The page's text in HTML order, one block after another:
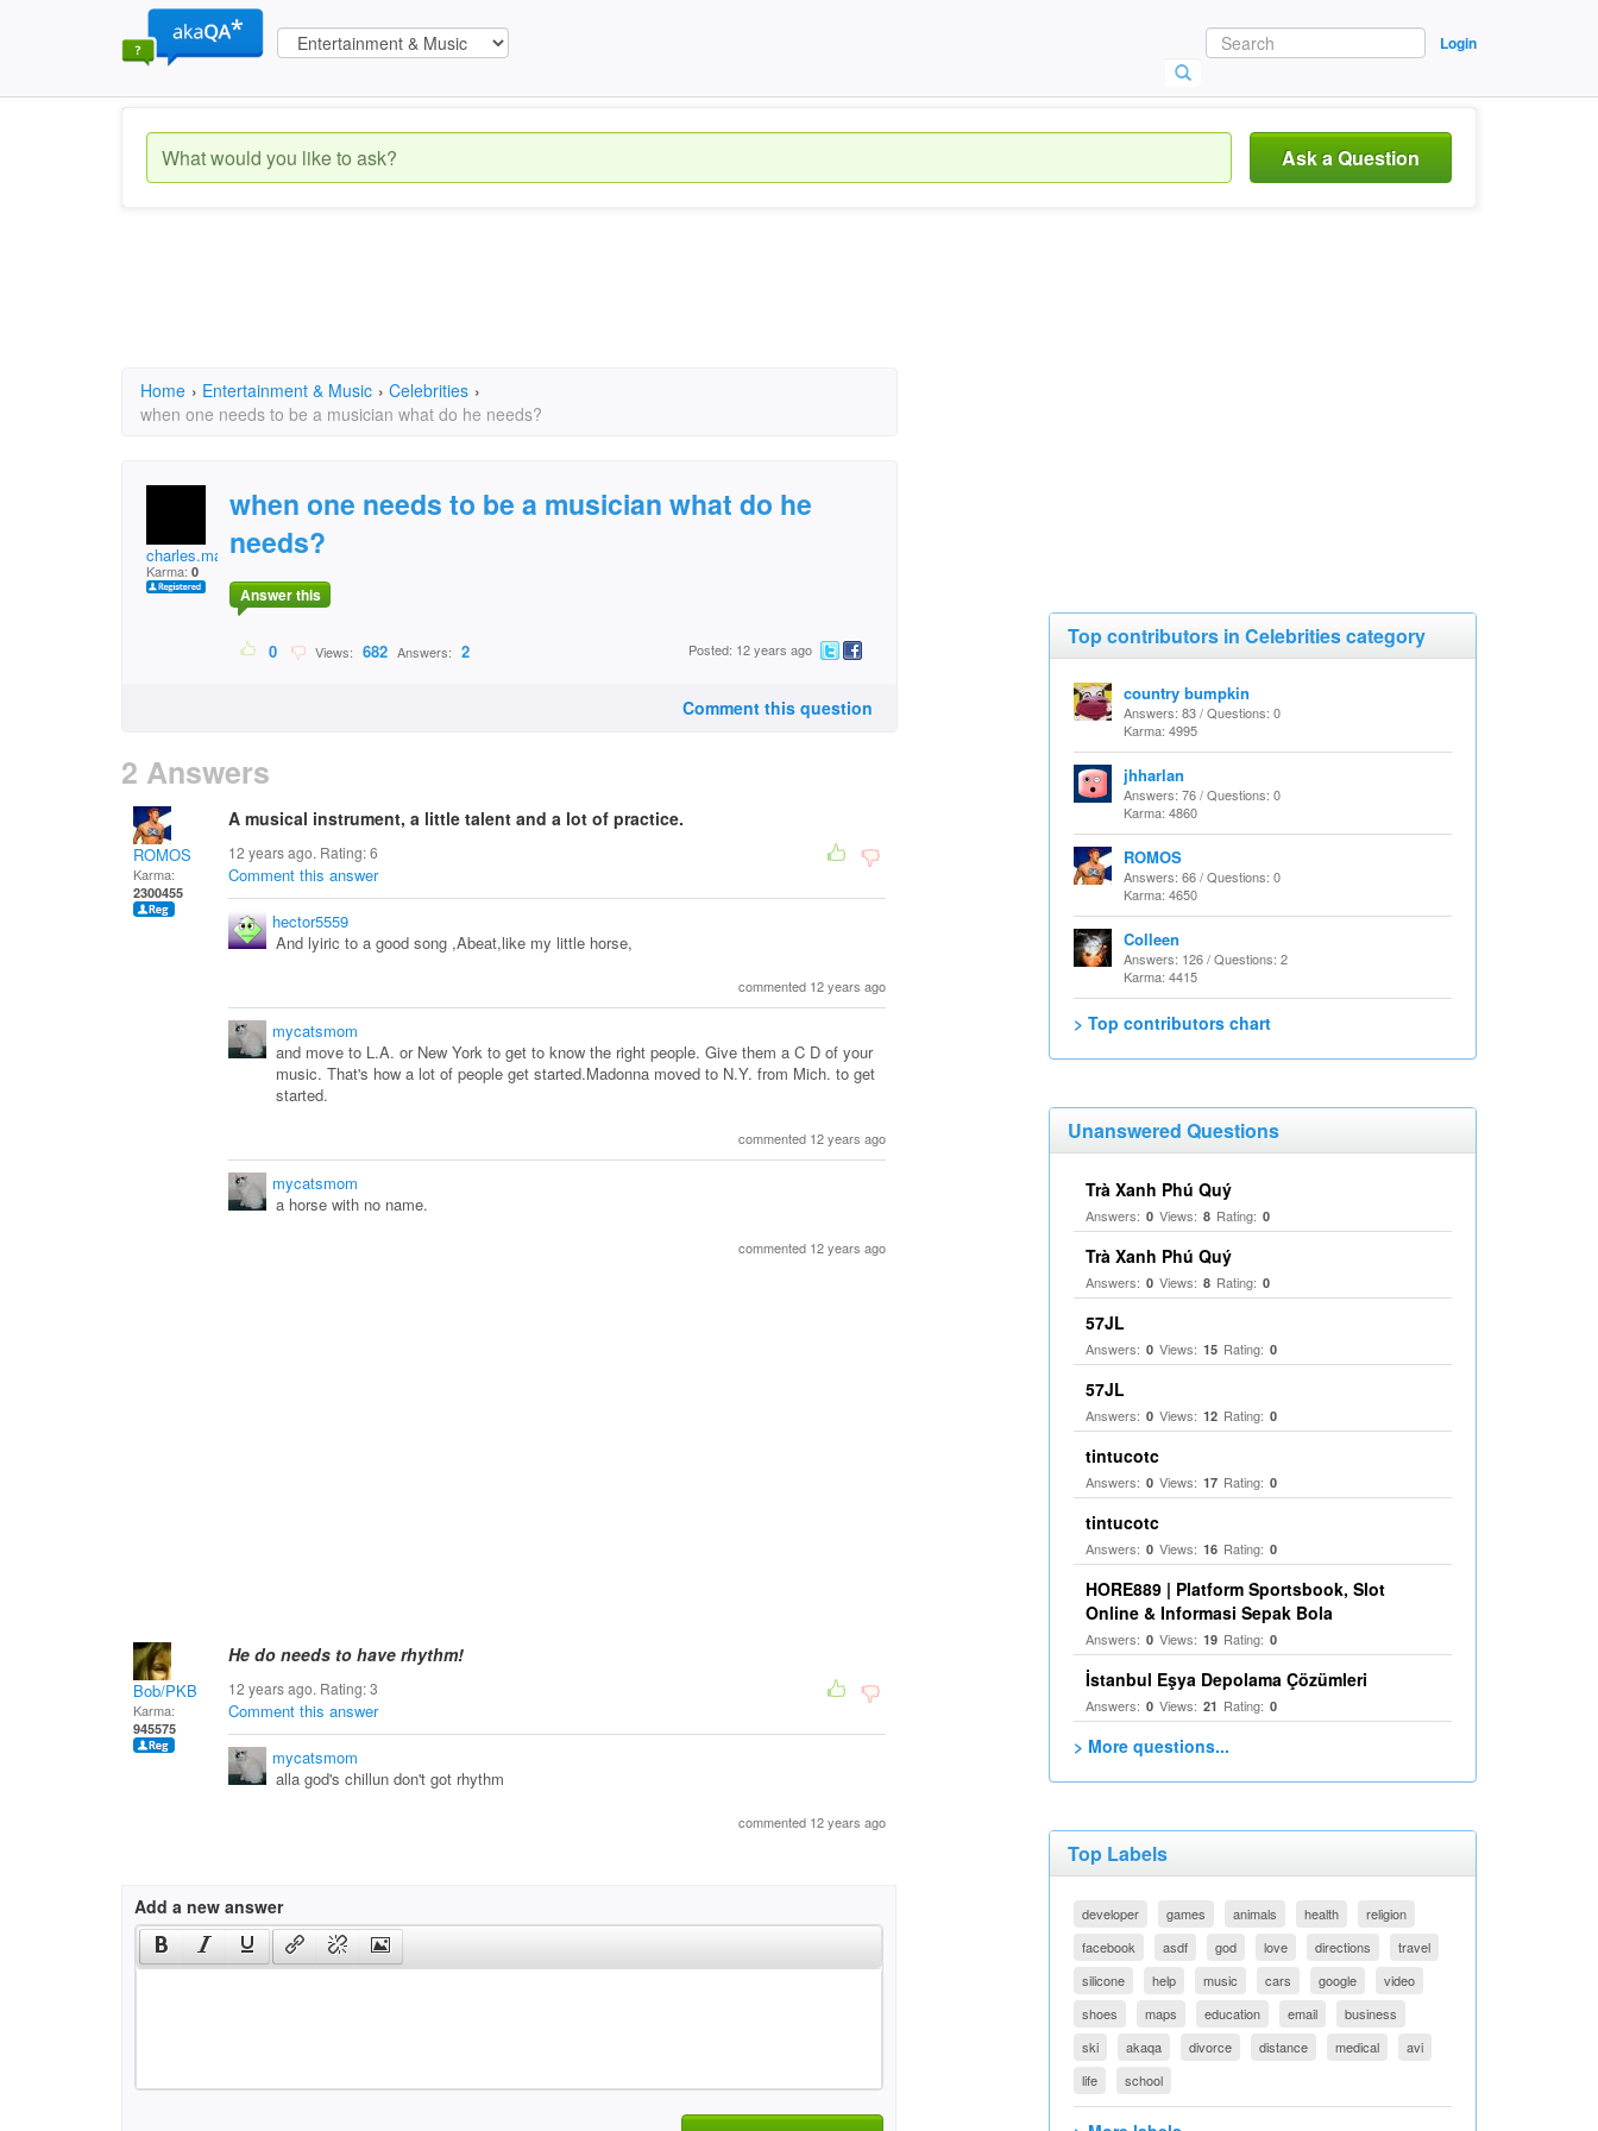
Login
Ask a Question
Home › Entertainment & Music › Celebrities ›
when one needs to be a musician what do he needs?
charles.macharia.7
Karma: 0
when one needs to be a musician what do he
needs?
Answer this
0 Views: 682 Answers: 2 Posted: 12 years ago
Comment this question
2 Answers
ROMOS
Karma:
2300455
A musical instrument, a little talent and a lot of practice.
12 years ago. Rating:6
Comment this answer
hector5559
And lyiric to a good song ,Abeat,like my little horse,
commented 12 years ago
mycatsmom
and move to L.A. or New York to get to know the right people. Give them a C D of your
music. That's how a lot of people get started.Madonna moved to N.Y. from Mich. to get
started.
commented 12 years ago
mycatsmom
a horse with no name.
commented 12 years ago
Bob/PKB
Karma:
945575
He do needs to have rhythm!
12 years ago. Rating:3
Comment this answer
mycatsmom
alla god's chillun don't got rhythm
commented 12 years ago
Add a new answer
Top contributors in Celebrities category
country bumpkin
Answers: 83 / Questions: 0
Karma: 4995
jhharlan
Answers: 76 / Questions: 0
Karma: 4860
ROMOS
Answers: 66 / Questions: 0
Karma: 4650
Colleen
Answers: 126 / Questions: 2
Karma: 4415
> Top contributors chart
Unanswered Questions
Trà Xanh Phú Quý
Answers: 0 Views: 8 Rating: 0
Trà Xanh Phú Quý
Answers: 0 Views: 8 Rating: 0
57JL
Answers: 0 Views: 15 Rating: 0
57JL
Answers: 0 Views: 12 Rating: 0
tintucotc
Answers: 0 Views: 17 Rating: 0
tintucotc
Answers: 0 Views: 16 Rating: 0
HORE889 | Platform Sportsbook, Slot
Online & Informasi Sepak Bola
Answers: 0 Views: 19 Rating: 0
İstanbul Eşya Depolama Çözümleri
Answers: 0 Views: 21 Rating: 0
> More questions...
Top Labels
developer games animals health
religion
facebook
asdf god love directions
travel
silicone
help music cars google
video
shoes
maps education email
business
ski
akaqa divorce distance medical
avi
life
school